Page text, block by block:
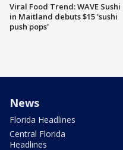
Viral Food Trend: WAVE Sushi
in Maitland debuts $15 'sushi
push pops'
News
Florida Headlines
Central Florida
Headlines